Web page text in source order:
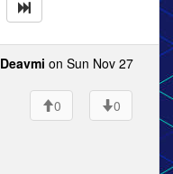
Deavmi on Sun Nov 27
0
0